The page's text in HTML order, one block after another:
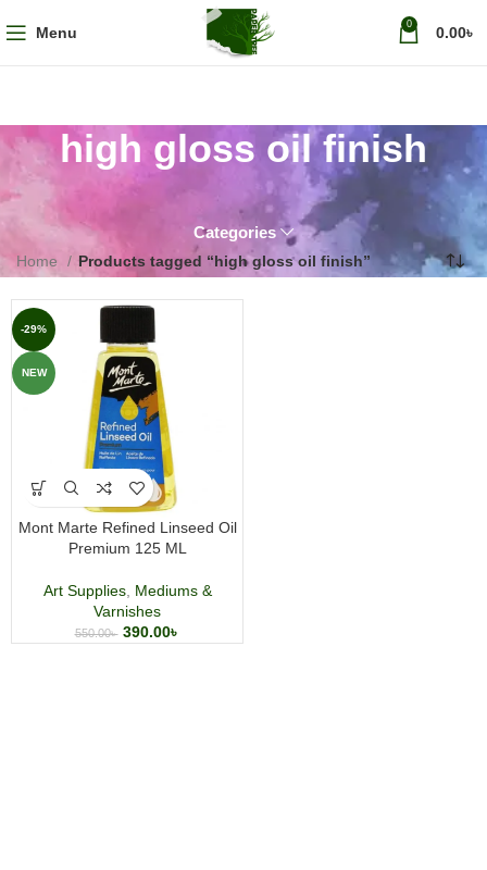
Menu 0 0.00৳
high gloss oil finish
Categories
Home Products tagged “high gloss oil finish”
-29%
NEW
Mont Marte Refined Linseed Oil
Premium 125 ML
Art Supplies, Mediums &
Varnishes
550.00৳ 390.00৳